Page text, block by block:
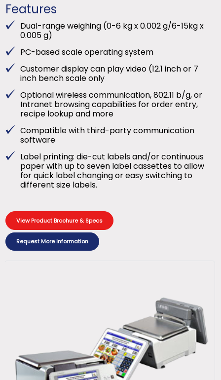
Features
Dual-range weighing (0-6 kg x 0.002 g/6-15kg x
0.005 g)
PC-based scale operating system
Customer display can play video (12.1 inch or 7
inch bench scale only
Optional wireless communication, 802.11 b/g, or
Intranet browsing capabilities for order entry,
recipe lookup and more
Compatible with third-party communication
software
Label printing: die-cut labels and/or continuous
paper with up to seven label cassettes to allow
for quick label changing or easy switching to
different size labels.
View Product Brochure & Specs
Request More Information